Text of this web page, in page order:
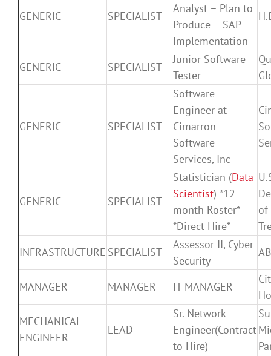
GENERIC SPECIALIST
Analyst – Plan to
Produce – SAP
Implementation
GENERIC SPECIALIST
Junior Software
Tester
GENERIC SPECIALIST
Software
Engineer at
Cimarron
Software
Services, Inc
GENERIC SPECIALIST
Statistician (Data
Scientist) *12
month Roster*
*Direct Hire*
of
INFRASTRUCTURE SPECIALIST
Assessor II, Cyber
Security
MANAGER MANAGER IT MANAGER
MECHANICAL
ENGINEER
LEAD
Sr. Network
Engineer(Contract
to Hire)